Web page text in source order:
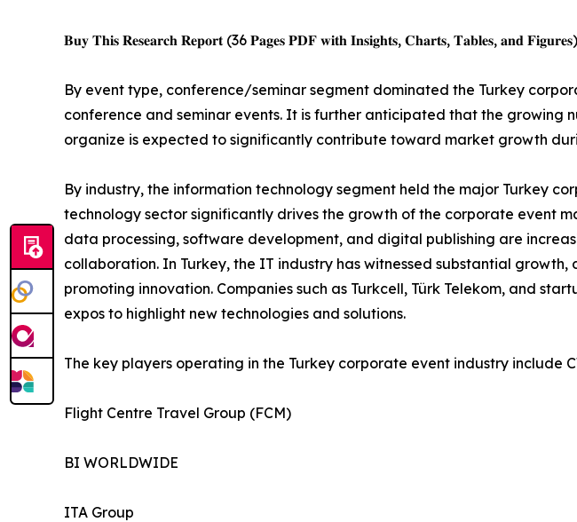
𝐁𝐮𝐲 𝐓𝐡𝐢𝐬 𝐑𝐞𝐬𝐞𝐚𝐫𝐜𝐡 𝐑𝐞𝐩𝐨𝐫𝐭 (36 𝐏𝐚𝐠𝐞𝐬 𝐏𝐃𝐅 𝐰𝐢𝐭𝐡 𝐈𝐧𝐬𝐢𝐠𝐡𝐭𝐬, 𝐂𝐡𝐚𝐫𝐭𝐬, 𝐓𝐚𝐛𝐥𝐞𝐬, 𝐚𝐧𝐝
By event type, conference/seminar segment dominated the Turkey
conference and seminar events. It is further anticipated that the growing
organize is expected to significantly contribute toward market growth
By industry, the information technology segment held the major Turkey
technology sector significantly drives the growth of the corporate event
data processing, software development, and digital publishing are
collaboration. In Turkey, the IT industry has witnessed substantial
promoting innovation. Companies such as Turkcell, Türk Telekom, and
expos to highlight new technologies and solutions.
The key players operating in the Turkey corporate event industry include
Flight Centre Travel Group (FCM)
BI WORLDWIDE
ITA Group